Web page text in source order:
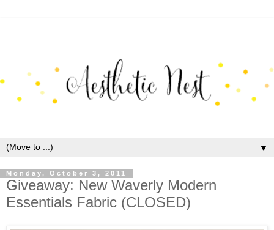
▼
Monday, October 3, 2011
Giveaway: New Waverly Modern
Essentials Fabric (CLOSED)